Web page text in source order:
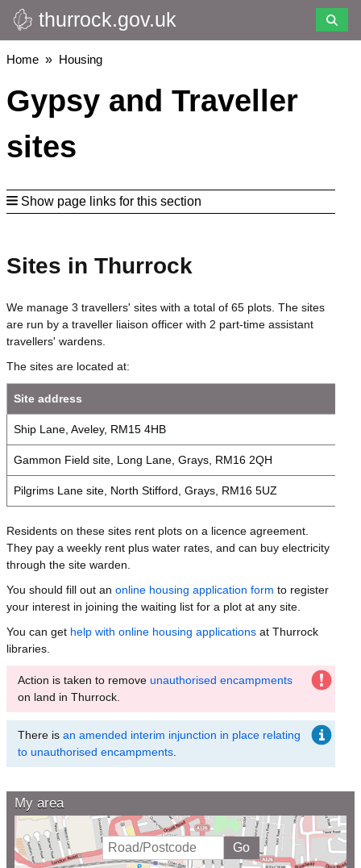
Skip
to
main
thurrock.gov.uk
Breadcrumbs
Home Housing
Gypsy and Traveller
sites
Show page links for this section
Sites in Thurrock
We manage 3 travellers' sites with a total of 65 plots. The sites
are run by a traveller liaison officer with 2 part-time assistant
travellers' wardens.
The sites are located at:
Site address
Ship Lane, Aveley, RM15 4HB
Gammon Field site, Long Lane, Grays, RM16 2QH
Pilgrims Lane site, North Stifford, Grays, RM16 5UZ
Residents on these sites rent plots on a licence agreement.
They pay a weekly rent plus water rates, and can buy electricity
through the site warden.
You should fill out an online housing application form to register
your interest in joining the waiting list for a plot at any site.
You can get help with online housing applications at Thurrock
libraries.
Action is taken to remove unauthorised encampments
on land in Thurrock.
There is an amended interim injunction in place relating
to unauthorised encampments
My area